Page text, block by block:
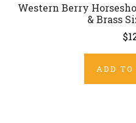
Western Berry
& Brass
ADD